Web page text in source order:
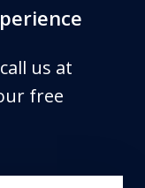
us at
free